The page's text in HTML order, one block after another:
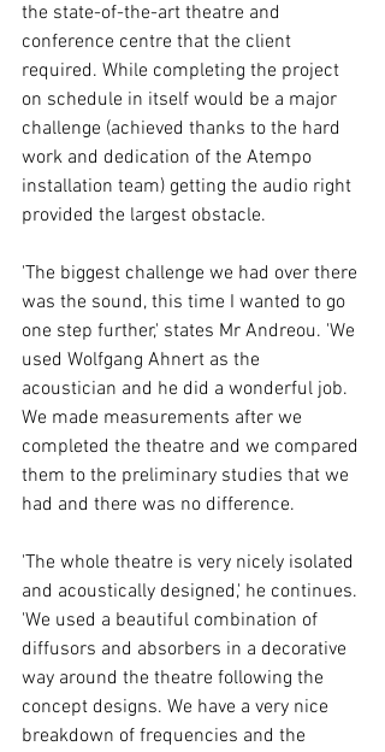
the state-of-the-art theatre and
conference centre that the client
required. While completing the project
on schedule in itself would be a major
challenge (achieved thanks to the hard
work and dedication of the Atempo
installation team) getting the audio right
provided the largest obstacle.
'The biggest challenge we had over there
was the sound, this time I wanted to go
one step further,' states Mr Andreou. 'We
used Wolfgang Ahnert as the
acoustician and he did a wonderful job.
We made measurements after we
completed the theatre and we compared
them to the preliminary studies that we
had and there was no difference.
'The whole theatre is very nicely isolated
and acoustically designed,' he continues.
'We used a beautiful combination of
diffusors and absorbers in a decorative
way around the theatre following the
concept designs. We have a very nice
breakdown of frequencies and the